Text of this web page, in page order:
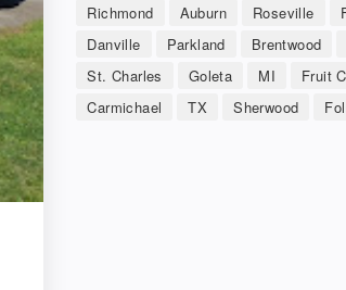
Richmond Auburn Roseville
Danville
Parkland Brentwood
St. Charles
Goleta MI Fruit
Carmichael
TX Sherwood